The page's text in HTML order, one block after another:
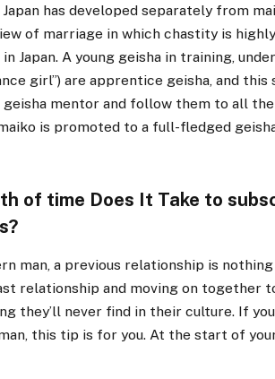
has developed separately from
of marriage in which chastity is
Japan. A young geisha in training,
girl”) are apprentice geisha, and
mentor and follow them to all
is promoted to a full-fledged
of time Does It Take to
man, a previous relationship is
relationship and moving on together
they’ll never find in their culture. If
this tip is for you. At the start of